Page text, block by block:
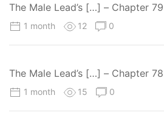
The Male Lead’s […] – Chapter 79
1 month 12 0
The Male Lead’s […] – Chapter 78
1 month 15 0